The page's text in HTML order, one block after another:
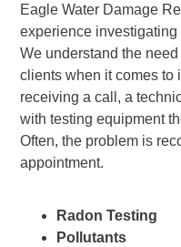
Eagle Water Damage
experience
We understand the
clients when it comes to
receiving a call, a
with testing equipment
Often, the problem is
appointment.
Radon Testing
Pollutants